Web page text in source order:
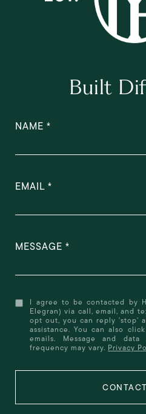
Built
NAME
EMAIL
MESSAGE
I agree to be contacted by
Elegran) via call, email, and
opt out, you can reply 'stop'
assistance. You can also
emails. Message and data
frequency may vary. Privacy